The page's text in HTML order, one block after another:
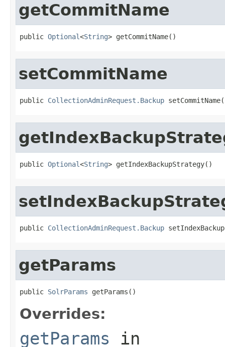
getCommitName
public Optional<String> getCommitName()
setCommitName
public CollectionAdminRequest.Backup setCommitName(
public Optional<String> getIndexBackupStrategy()
public CollectionAdminRequest.Backup
getParams
public SolrParams getParams()
Overrides:
getParams in